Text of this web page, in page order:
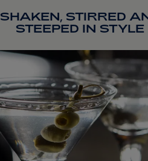
SHAKEN, STIRRED
STEEPED IN STYLE